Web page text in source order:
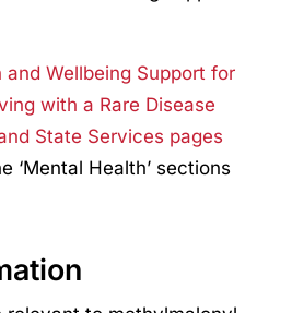
and Wellbeing Support for
with a Rare Disease
State Services pages
‘Mental Health’ sections